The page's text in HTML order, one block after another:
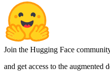
Join the Hugging Face
and get access to the augmented